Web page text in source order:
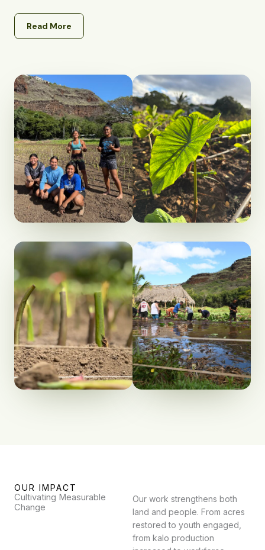
Read More
OUR IMPACT
Cultivating Measurable
Change
Our work strengthens both
land and people. From acres
restored to youth engaged,
from kalo production